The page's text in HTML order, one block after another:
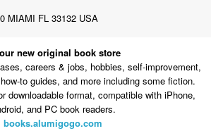
MIAMI FL 33132 USA
new original book store
careers & jobs, hobbies, self-improvement,
to guides, and more including some fiction.
downloadable format, compatible with iPhone,
and PC book readers.
books.alumigogo.com